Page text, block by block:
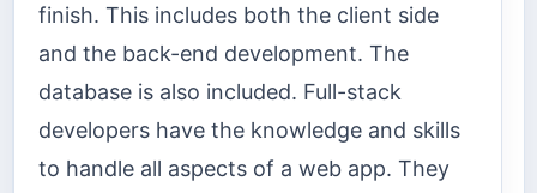
finish. This includes both the client side
and the back-end development. The
database is also included. Full-stack
developers have the knowledge and skills
to handle all aspects of a web app. They